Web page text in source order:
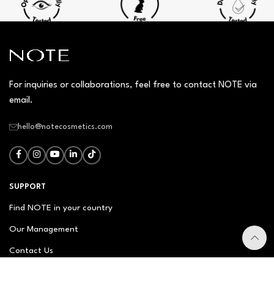
For inquiries or collaborations, feel free to contact NOTE via
email.
hello@notecosmetics.com
SUPPORT
Find NOTE in your country
Our Management
Contact Us